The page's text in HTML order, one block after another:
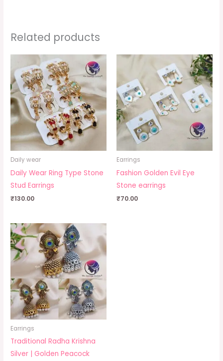
Related products
Daily wear
Daily Wear Ring Type Stone
Stud Earrings
₹130.00
Earrings
Fashion Golden Evil Eye
Stone earrings
₹70.00
Earrings
Traditional Radha Krishna
Silver | Golden Peacock